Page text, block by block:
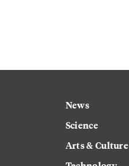
News
Science
Arts & Culture